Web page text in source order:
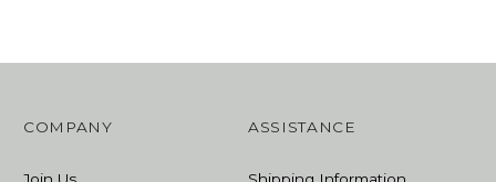
COMPANY
Join Us
ASSISTANCE
Shipping Information